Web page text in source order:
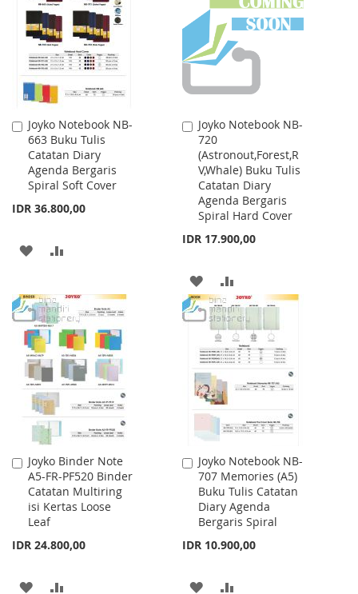
LIST
LIST
Joyko Notebook NB-
663 Buku Tulis
Catatan Diary
Agenda Bergaris
Spiral Soft Cover
IDR 36.800,00
Add
to
Cart
ADD
WISH
LIST
COMPARE
Joyko Notebook NB-
720
(Astronout,Forest,R
V,Whale) Buku Tulis
Catatan Diary
Agenda Bergaris
Spiral Hard Cover
IDR 17.900,00
Add
to
Cart
ADD
TO
WISH
LIST
TO
COMPARE
Joyko Binder Note
A5-FR-PF520 Binder
Catatan Multiring
isi Kertas Loose
Leaf
IDR 24.800,00
Add
to
Cart
ADD
Joyko Notebook NB-
707 Memories (A5)
Buku Tulis Catatan
Diary Agenda
Bergaris Spiral
IDR 10.900,00
Add
to
Cart
ADD